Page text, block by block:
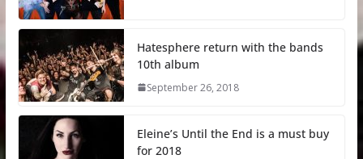
Hatesphere return with the bands
10th album
September 26, 2018
Eleine’s Until the End is a must buy
for 2018